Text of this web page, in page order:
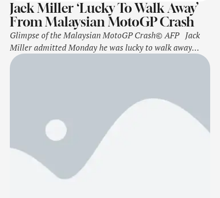
Jack Miller ‘Lucky To Walk Away’
From Malaysian MotoGP Crash
Glimpse of the Malaysian MotoGP Crash© AFP Jack
Miller admitted Monday he was lucky to walk away
from a nasty crash at the Malaysian MotoGP, with his
dramatic incident involving teammate Brad Binder …